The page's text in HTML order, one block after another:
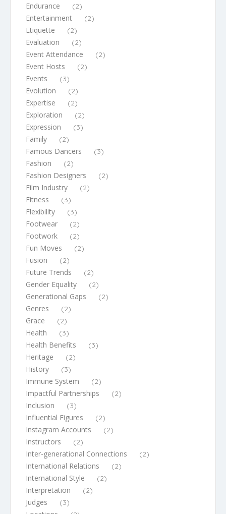
Endurance (2)
Entertainment (2)
Etiquette (2)
Evaluation (2)
Event Attendance (2)
Event Hosts (2)
Events (3)
Evolution (2)
Expertise (2)
Exploration (2)
Expression (3)
Family (2)
Famous Dancers (3)
Fashion (2)
Fashion Designers (2)
Film Industry (2)
Fitness (3)
Flexibility (3)
Footwear (2)
Footwork (2)
Fun Moves (2)
Fusion (2)
Future Trends (2)
Gender Equality (2)
Generational Gaps (2)
Genres (2)
Grace (2)
Health (3)
Health Benefits (3)
Heritage (2)
History (3)
Immune System (2)
Impactful Partnerships (2)
Inclusion (3)
Influential Figures (2)
Instagram Accounts (2)
Instructors (2)
Inter-generational Connections (2)
International Relations (2)
International Style (2)
Interpretation (2)
Judges (3)